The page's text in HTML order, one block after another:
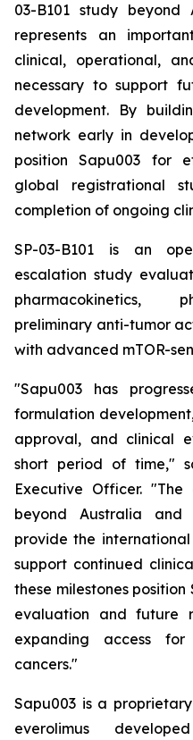
03-B101 study
represents an
clinical, operational,
necessary to support
development. By
network early in
position Sapu003 for
global registrational
completion of ongoing
SP-03-B101 is an
escalation study
pharmacokinetics,
preliminary anti-tumor
with advanced mTOR-
"Sapu003 has
formulation
approval, and clinical
short period of time,"
Executive Officer.
beyond Australia and
provide the
support continued
these milestones
evaluation and future
expanding access
cancers."
Sapu003 is a
everolimus